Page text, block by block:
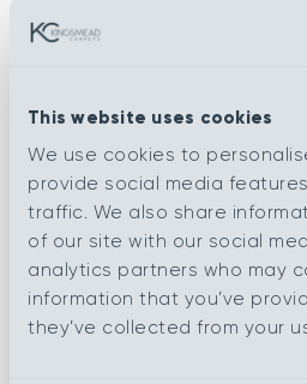
This website uses cookies
We use cookies to
provide social media
traffic. We also share
of our site with our social
analytics partners who may
information that you’ve
they’ve collected from your
More colours in
Raleigh